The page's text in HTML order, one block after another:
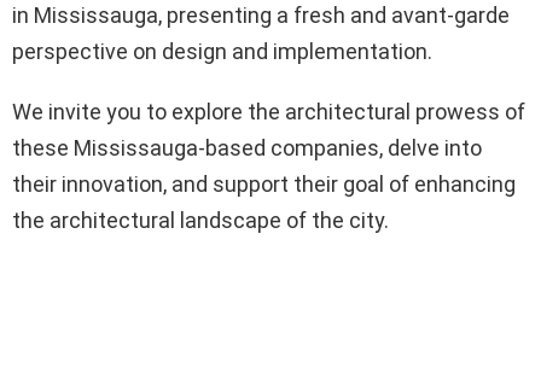
in Mississauga, presenting a fresh and avant-garde
perspective on design and implementation.
We invite you to explore the architectural prowess of
these Mississauga-based companies, delve into
their innovation, and support their goal of enhancing
the architectural landscape of the city.